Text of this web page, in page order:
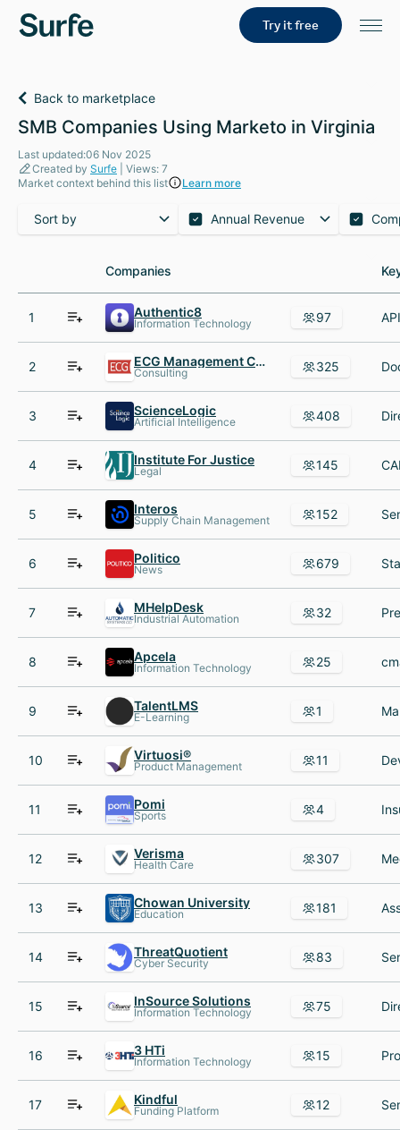
Try it free
Back to marketplace
SMB Companies Using Marketo in Virginia
Last updated:06 Nov 2025
Created by Surfe | Views: 7
Market context behind this list
Learn more
Sort by Annual Revenue
Companies
Companies
1 Authentic8
Information Technology 97
2 ECG Management Consultants
Consulting 325
3 ScienceLogic
Artificial Intelligence 408
4 Institute For Justice
Legal 145
5 Interos
Supply Chain Management 152
6 Politico
News 679
7 MHelpDesk
Industrial Automation 32
8 Apcela
Information Technology 25
9 TalentLMS
E-Learning 1
10 Virtuosi®
Product Management 11
11 Pomi
Sports 4
12 Verisma
Health Care 307
13 Chowan University
Education 181
14 ThreatQuotient
Cyber Security 83
15 InSource Solutions
Information Technology 75
16 3 HTi
Information Technology 15
17 Kindful
Funding Platform 12